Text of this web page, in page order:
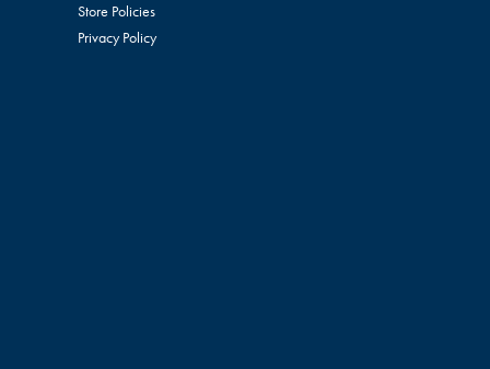
Store Policies
Privacy Policy